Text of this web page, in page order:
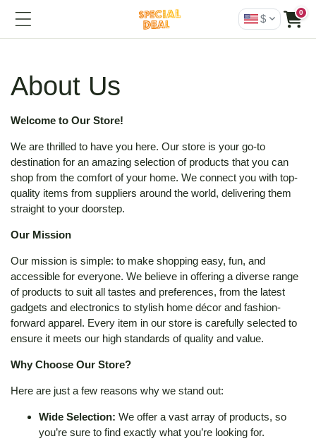
$
0
About Us
Welcome to Our Store!
We are thrilled to have you here. Our store is your go-to
destination for an amazing selection of products that you can
shop from the comfort of your home. We connect you with top-
quality items from suppliers around the world, delivering them
straight to your doorstep.
Our Mission
Our mission is simple: to make shopping easy, fun, and
accessible for everyone. We believe in offering a diverse range
of products to suit all tastes and preferences, from the latest
gadgets and electronics to stylish home décor and fashion-
forward apparel. Every item in our store is carefully selected to
ensure it meets our high standards of quality and value.
Why Choose Our Store?
Here are just a few reasons why we stand out:
Wide Selection: We offer a vast array of products, so
you’re sure to find exactly what you’re looking for.